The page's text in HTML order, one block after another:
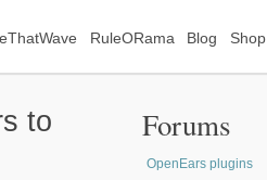
RuleORama Blog Shop
to
Forums
OpenEars plugins